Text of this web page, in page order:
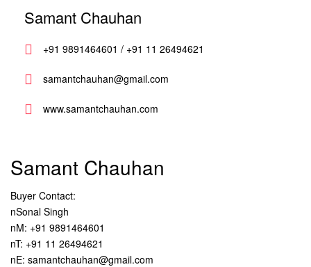
Samant Chauhan
+91 9891464601 / +91 11 26494621
samantchauhan@gmail.com
www.samantchauhan.com
Samant Chauhan
Buyer Contact:
nSonal Singh
nM: +91 9891464601
nT: +91 11 26494621
nE: samantchauhan@gmail.com